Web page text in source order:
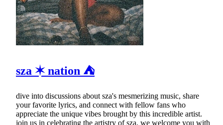
sza ✶ nation ⛺
dive into discussions about sza's mesmerizing music, share
your favorite lyrics, and connect with fellow fans who
appreciate the unique vibes brought by this incredible artist.
join us in celebrating the artistry of sza, we welcome you with